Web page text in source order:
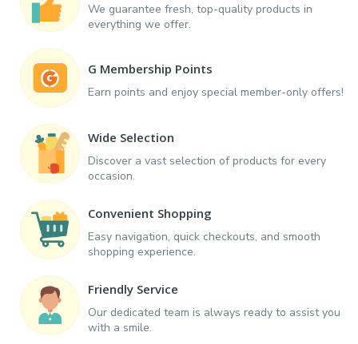
We guarantee fresh, top-quality products in
everything we offer.
G Membership Points
Earn points and enjoy special member-only offers!
Wide Selection
Discover a vast selection of products for every
occasion.
Convenient Shopping
Easy navigation, quick checkouts, and smooth
shopping experience.
Friendly Service
Our dedicated team is always ready to assist you
with a smile.